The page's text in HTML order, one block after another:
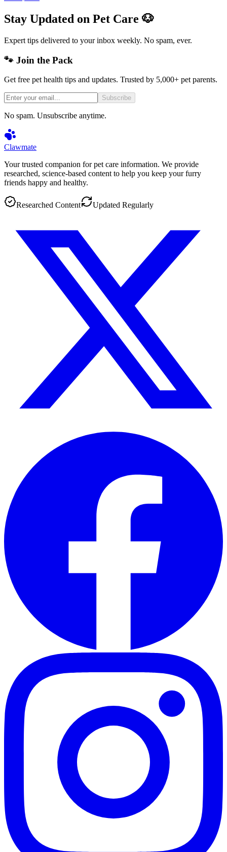
Stay Updated on Pet Care 🐶
Expert tips delivered to your inbox weekly. No spam, ever.
🐾 Join the Pack
Get free pet health tips and updates. Trusted by 5,000+ pet parents.
Subscribe
No spam. Unsubscribe anytime.
Clawmate
Your trusted companion for pet care information. We provide
researched, science-based content to help you keep your furry
friends happy and healthy.
Researched Content Updated Regularly